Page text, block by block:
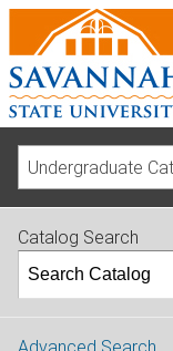
Catalog Search